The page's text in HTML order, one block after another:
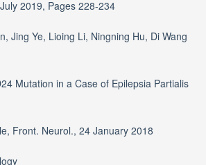
2019, Pages 228-234
Jing Ye, Lioing Li, Ningning Hu, Di Wang
Mutation in a Case of Epilepsia Partialis
Front. Neurol., 24 January 2018